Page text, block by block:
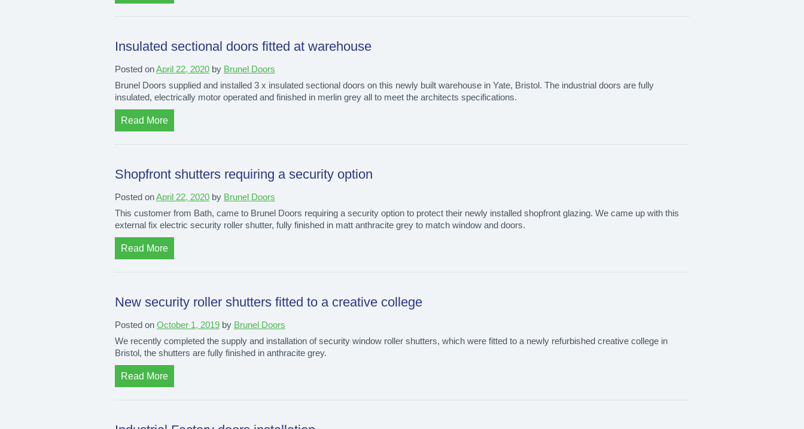
Insulated sectional doors fitted at warehouse
Posted onApril 22, 2020 by Brunel Doors
Brunel Doors supplied and installed 3 x insulated sectional doors on this newly built warehouse in Yate, Bristol. The industrial doors are fully
insulated, electrically motor operated and finished in merlin grey all to meet the architects specifications.
Read More
Shopfront shutters requiring a security option
Posted onApril 22, 2020 by Brunel Doors
This customer from Bath, came to Brunel Doors requiring a security option to protect their newly installed shopfront glazing. We came up with this
external fix electric security roller shutter, fully finished in matt anthracite grey to match window and doors.
Read More
New security roller shutters fitted to a creative college
Posted on October 1, 2019 by Brunel Doors
We recently completed the supply and installation of security window roller shutters, which were fitted to a newly refurbished creative college in
Bristol, the shutters are fully finished in anthracite grey.
Read More